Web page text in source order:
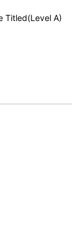
Titled(Level A)